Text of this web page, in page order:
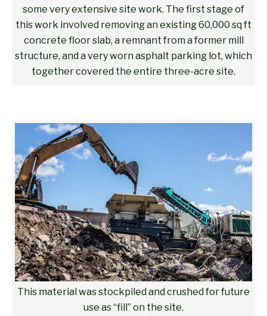
some very extensive site work. The first stage of
this work involved removing an existing 60,000 sq ft
concrete floor slab, a remnant from a former mill
structure, and a very worn asphalt parking lot, which
together covered the entire three-acre site.
This material was stockpiled and crushed for future
use as “fill” on the site.